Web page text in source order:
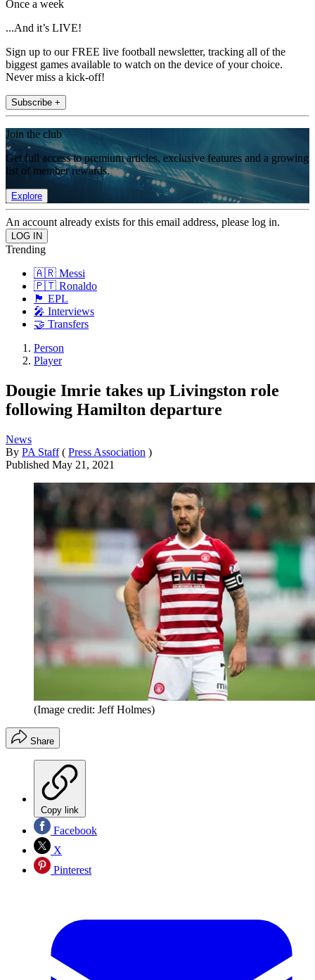
Once a week
...And it’s LIVE!
Sign up to our FREE live football newsletter, tracking all of the
biggest games available to watch on the device of your choice.
Never miss a kick-off!
Subscribe +
Join the club
Get full access to premium articles, exclusive features and a growing
list of member rewards.
Explore
An account already exists for this email address, please log in.
Trending
🇦🇷 Messi
🇵🇹 Ronaldo
🏴󠁧󠁢󠁥󠁮󠁧󠁿 EPL
🎤 Interviews
🤝 Transfers
Person
Player
Dougie Imrie takes up Livingston role
following Hamilton departure
News
By PA Staff ( Press Association )
Published May 21, 2021
(Image credit: Jeff Holmes)
Share
Copy link
Facebook
X
Pinterest